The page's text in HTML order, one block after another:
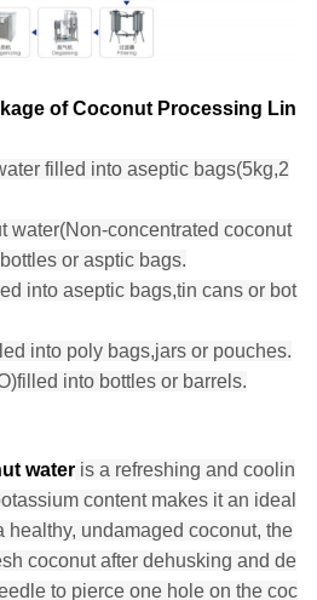
of Coconut Processing Lin
filled into aseptic bags(5kg,2
water(Non-concentrated coconut
or asptic bags.
into aseptic bags,tin cans or bot
into poly bags,jars or pouches.
into bottles or barrels.
water is a refreshing and coolin
content makes it an ideal
healthy, undamaged coconut, the
coconut after dehusking and de
to pierce one hole on the coc